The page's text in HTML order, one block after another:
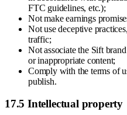
FTC guidelines, etc.);
Not make earnings
Not use deceptive
traffic;
Not associate the Sift
or inappropriate content;
Comply with the terms of
publish.
17.5 Intellectual property